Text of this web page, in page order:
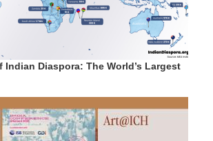
Diaspora: The World’s Largest